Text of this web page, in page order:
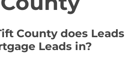
County does Leads
Leads in?